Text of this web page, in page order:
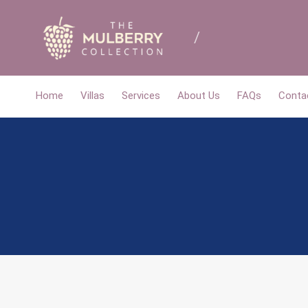
Home Villas Services About Us FAQs